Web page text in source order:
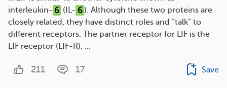
interleukin- 6 (IL- 6). Although these two proteins are
closely related, they have distinct roles and “talk” to
different receptors. The partner receptor for LIF is the
LIF receptor (LIF-R). ...
211 17 Save